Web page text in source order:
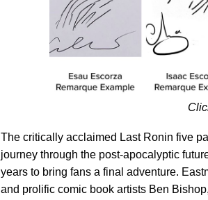
The critically acclaimed Last Ronin five
journey through the post-apocalyptic
years to bring fans a final adventure.
and prolific comic book artists Ben